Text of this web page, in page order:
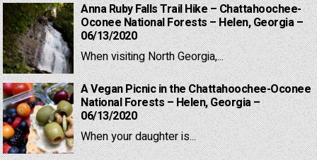
Anna Ruby Falls Trail Hike – Chattahoochee-
Oconee National Forests – Helen, Georgia –
06/13/2020
When visiting North Georgia,...
A Vegan Picnic in the Chattahoochee-Oconee
National Forests – Helen, Georgia –
06/13/2020
When your daughter is...